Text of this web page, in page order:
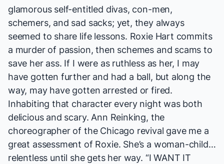
glamorous self-entitled divas, con-men,
schemers, and sad sacks; yet, they always
seemed to share life lessons. Roxie Hart commits
a murder of passion, then schemes and scams to
save her ass. If I were as ruthless as her, I may
have gotten further and had a ball, but along the
way, may have gotten arrested or fired.
Inhabiting that character every night was both
delicious and scary. Ann Reinking, the
choreographer of the Chicago revival gave me a
great assessment of Roxie. She’s a woman-child…
relentless until she gets her way. “I WANT IT